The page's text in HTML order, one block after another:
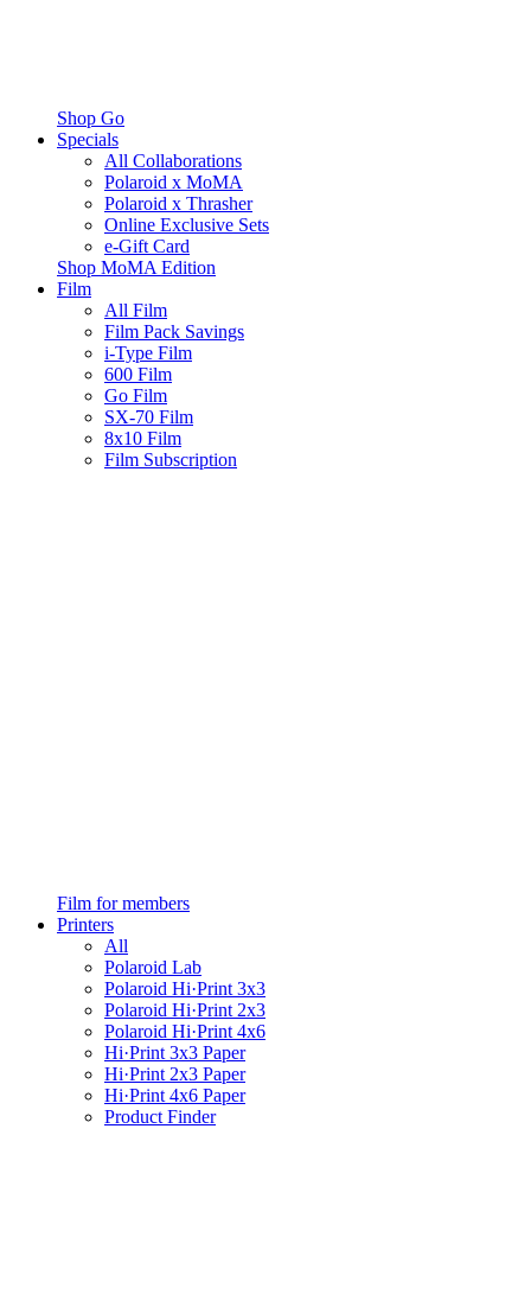
Shop Go
Specials
All Collaborations
Polaroid x MoMA
Polaroid x Thrasher
Online Exclusive Sets
e-Gift Card
Shop MoMA Edition
Film
All Film
Film Pack Savings
i-Type Film
600 Film
Go Film
SX-70 Film
8x10 Film
Film Subscription
Film for members
Printers
All
Polaroid Lab
Polaroid Hi·Print 3x3
Polaroid Hi·Print 2x3
Polaroid Hi·Print 4x6
Hi·Print 3x3 Paper
Hi·Print 2x3 Paper
Hi·Print 4x6 Paper
Product Finder